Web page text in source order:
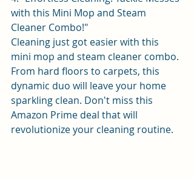
with this Mini Mop and Steam
Cleaner Combo!"
Cleaning just got easier with this
mini mop and steam cleaner combo.
From hard floors to carpets, this
dynamic duo will leave your home
sparkling clean. Don't miss this
Amazon Prime deal that will
revolutionize your cleaning routine.